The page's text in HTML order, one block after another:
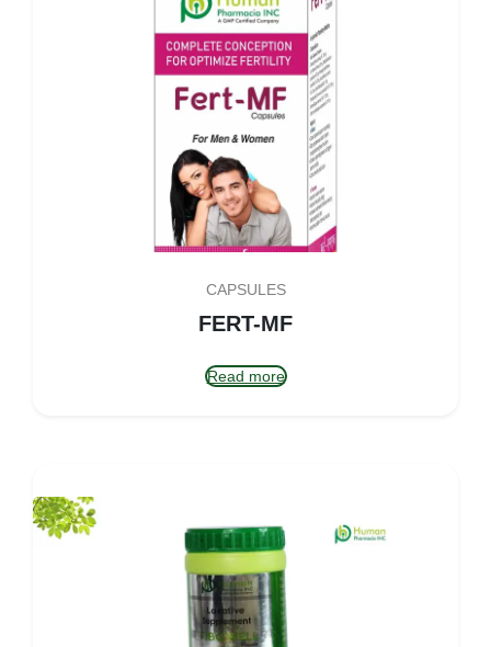
CAPSULES
FERT-MF
Read more